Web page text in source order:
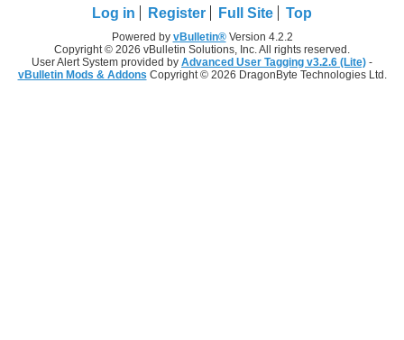
Log in Register Full Site Top
Powered by vBulletin®Version 4.2.2
Copyright © 2026 vBulletin Solutions, Inc. All rights reserved.
User Alert System provided by Advanced User Tagging v3.2.6 (Lite) -
vBulletin Mods & Addons Copyright © 2026 DragonByte Technologies Ltd.